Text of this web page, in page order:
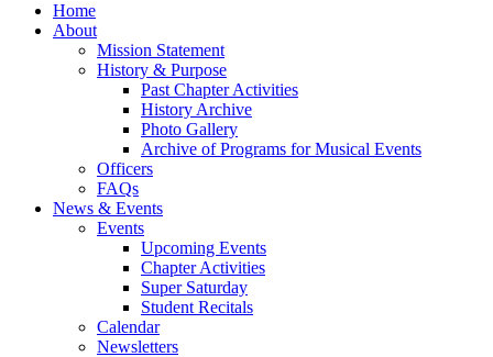
Home
About
Mission Statement
History & Purpose
Past Chapter Activities
History Archive
Photo Gallery
Archive of Programs for Musical Events
Officers
FAQs
News & Events
Events
Upcoming Events
Chapter Activities
Super Saturday
Student Recitals
Calendar
Newsletters